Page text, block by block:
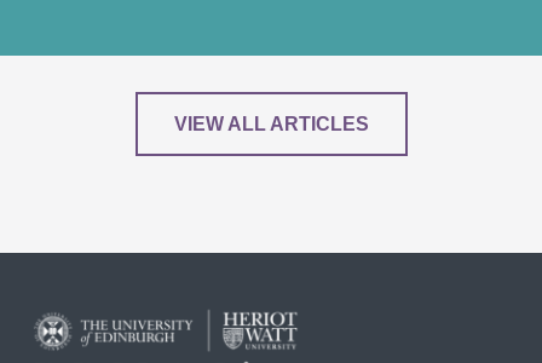
VIEW ALL ARTICLES